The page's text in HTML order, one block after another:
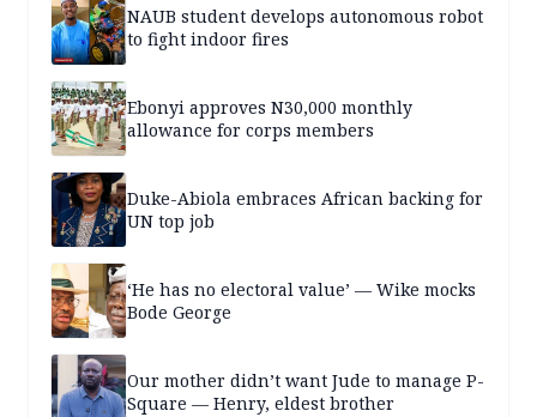
NAUB student develops autonomous robot
to fight indoor fires
Ebonyi approves N30,000 monthly
allowance for corps members
Duke-Abiola embraces African backing for
UN top job
‘He has no electoral value’ — Wike mocks
Bode George
Our mother didn’t want Jude to manage P-
Square — Henry, eldest brother